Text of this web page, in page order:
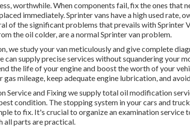
worthwhile. When components fail, fix the ones that
immediately. Sprinter vans have a high used rate,
of the significant problems that prevails with Sprinter
the oil colder, are a normal Sprinter van problem.
we study your van meticulously and give complete
can supply precise services without squandering your
the life of your engine and boost the worth of your
gas mileage, keep adequate engine lubrication, and
Service and Fixing we supply totaloil modification
condition. The stopping system in your cars and
to fix. It's crucial to organize an examination
all parts are practical.